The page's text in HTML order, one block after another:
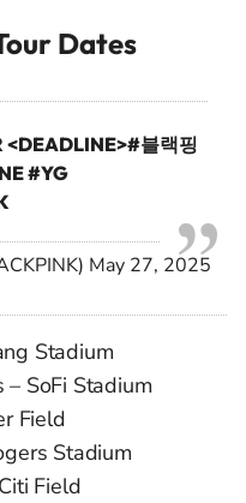
Dates
<DEADLINE>#블랙핑
#YG
May 27, 2025
Stadium
– SoFi Stadium
Field
Stadium
Field